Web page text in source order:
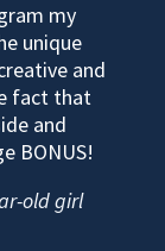
my
unique
and
fact that
and
BONUS!
old girl